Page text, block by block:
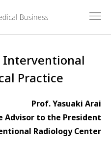
Interventional
Practice
Prof. Yasuaki Arai
Advisor to the President
Radiology Center